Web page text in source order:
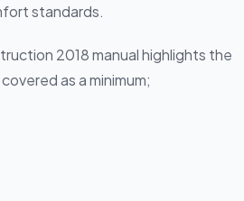
standards.
2018 manual highlights the
as a minimum;